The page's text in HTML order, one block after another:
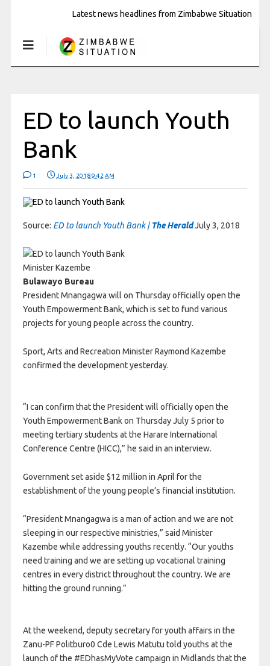
Latest news headlines from Zimbabwe Situation
ED to launch Youth
Bank
1 July 3, 2018 9:42 AM
Source: ED to launch Youth Bank | The HeraldJuly 3, 2018
Minister Kazembe
Bulawayo Bureau
President Mnangagwa will on Thursday officially open the
Youth Empowerment Bank, which is set to fund various
projects for young people across the country.
Sport, Arts and Recreation Minister Raymond Kazembe
confirmed the development yesterday.
“I can confirm that the President will officially open the
Youth Empowerment Bank on Thursday July 5 prior to
meeting tertiary students at the Harare International
Conference Centre (HICC),” he said in an interview.
Government set aside $12 million in April for the
establishment of the young people’s financial institution.
“President Mnangagwa is a man of action and we are not
sleeping in our respective ministries,” said Minister
Kazembe while addressing youths recently. “Our youths
need training and we are setting up vocational training
centres in every district throughout the country. We are
hitting the ground running.”
At the weekend, deputy secretary for youth affairs in the
Zanu-PF Politburo0 Cde Lewis Matutu told youths at the
launch of the #EDhasMyVote campaign in Midlands that the